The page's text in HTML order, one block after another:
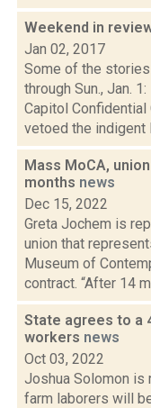
Weekend in
Jan 02, 2017
Some of the stories
through Sun., Jan.
Capitol Confidential
vetoed the indigent
Mass MoCA,
months news
Dec 15, 2022
Greta Jochem is
union that
Museum of
contract. “After 14
State agrees to a
workers news
Oct 03, 2022
Joshua Solomon is
farm laborers will